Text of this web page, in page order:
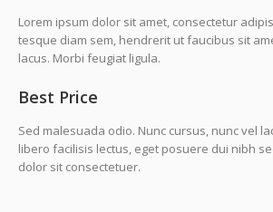
Lorem ipsum dolor sit amet, consectetur
tesque diam sem, hendrerit ut faucibus sit
lacus. Morbi feugiat ligula.
Best Price
Sed malesuada odio. Nunc cursus, nunc vel
libero facilisis lectus, eget posuere dui nibh
dolor sit consectetuer.